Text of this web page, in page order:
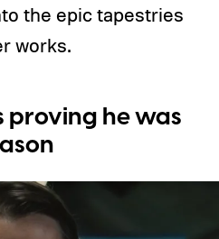
the epic tapestries
works.
proving he was